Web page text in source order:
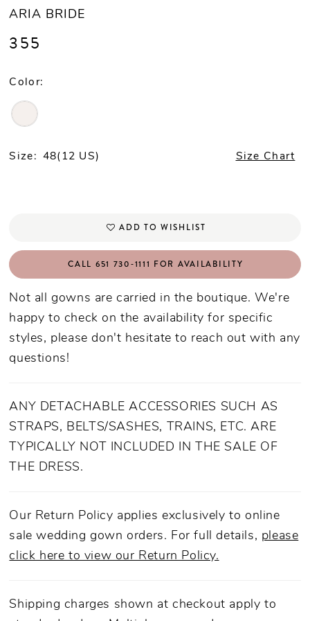
ARIA BRIDE
355
Color:
Size: 48(12 US) Size Chart
ADD TO WISHLIST
CALL 651 730‑1111 FOR AVAILABILITY
Not all gowns are carried in the boutique. We're
happy to check on the availability for specific
styles, please don't hesitate to reach out with any
questions!
ANY DETACHABLE ACCESSORIES SUCH AS
STRAPS, BELTS/SASHES, TRAINS, ETC. ARE
TYPICALLY NOT INCLUDED IN THE SALE OF
THE DRESS.
Our Return Policy applies exclusively to online
sale wedding gown orders. For full details, please
click here to view our Return Policy.
Shipping charges shown at checkout apply to